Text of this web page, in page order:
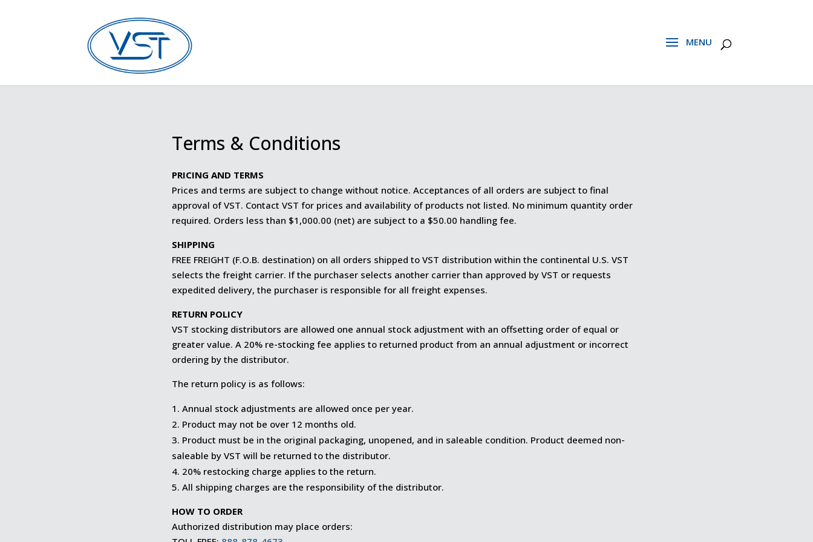
Terms & Conditions
PRICING AND TERMS
Prices and terms are subject to change without notice. Acceptances of all orders are subject to final
approval of VST. Contact VST for prices and availability of products not listed. No minimum quantity order
required. Orders less than $1,000.00 (net) are subject to a $50.00 handling fee.
SHIPPING
FREE FREIGHT (F.O.B. destination) on all orders shipped to VST distribution within the continental U.S. VST
selects the freight carrier. If the purchaser selects another carrier than approved by VST or requests
expedited delivery, the purchaser is responsible for all freight expenses.
RETURN POLICY
VST stocking distributors are allowed one annual stock adjustment with an offsetting order of equal or
greater value. A 20% re-stocking fee applies to returned product from an annual adjustment or incorrect
ordering by the distributor.
The return policy is as follows:
Annual stock adjustments are allowed once per year.
Product may not be over 12 months old.
Product must be in the original packaging, unopened, and in saleable condition. Product deemed non-
saleable by VST will be returned to the distributor.
20% restocking charge applies to the return.
All shipping charges are the responsibility of the distributor.
HOW TO ORDER
Authorized distribution may place orders: